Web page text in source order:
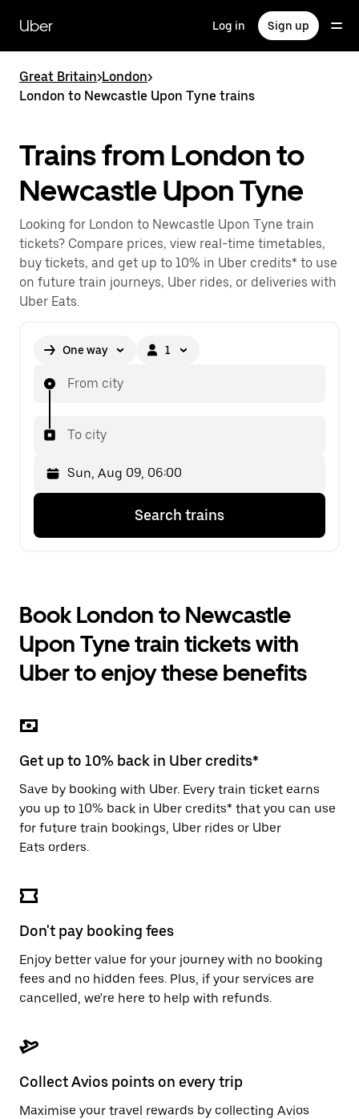
main
content
Uber Log in Sign up
Great Britain>London>
London to Newcastle Upon Tyne trains
Trains from London to
Newcastle Upon Tyne
Looking for London to Newcastle Upon Tyne train
tickets? Compare prices, view real-time timetables,
buy tickets, and get up to 10% in Uber credits* to use
on future train journeys, Uber rides, or deliveries with
Uber Eats.
One way 1
From city
To city
down
with
calendar
and
select
the
button
close
calendar.
is
Select
second
date.
Search trains
Book London to Newcastle
Upon Tyne train tickets with
Uber to enjoy these benefits
Get up to 10% back in Uber credits*
Save by booking with Uber. Every train ticket earns
you up to 10% back in Uber credits* that you can use
for future train bookings, Uber rides or Uber
Eats orders.
Don't pay booking fees
Enjoy better value for your journey with no booking
fees and no hidden fees. Plus, if your services are
cancelled, we're here to help with refunds.
Collect Avios points on every trip
Maximise your travel rewards by collecting Avios